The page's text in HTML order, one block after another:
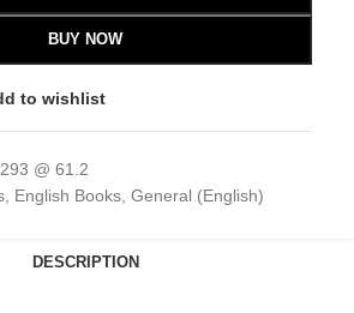
BUY NOW
to wishlist
@ 61.2
, English Books, General (English)
DESCRIPTION